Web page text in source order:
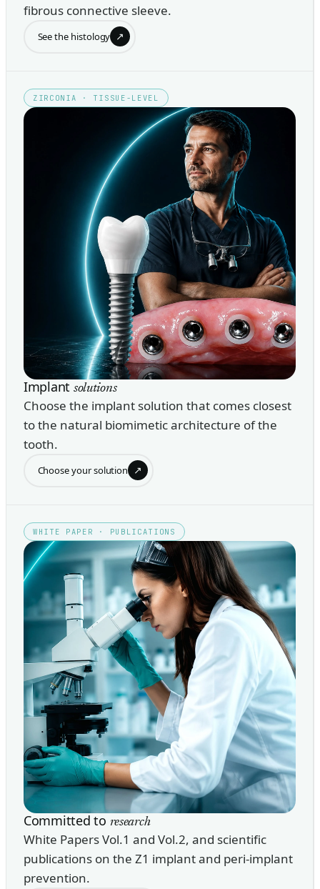
fibrous connective sleeve.
See the histology ↗
ZIRCONIA · TISSUE-LEVEL
Implant solutions
Choose the implant solution that comes closest
to the natural biomimetic architecture of the
tooth.
Choose your solution ↗
WHITE PAPER · PUBLICATIONS
Committed to research
White Papers Vol.1 and Vol.2, and scientific
publications on the Z1 implant and peri-implant
prevention.